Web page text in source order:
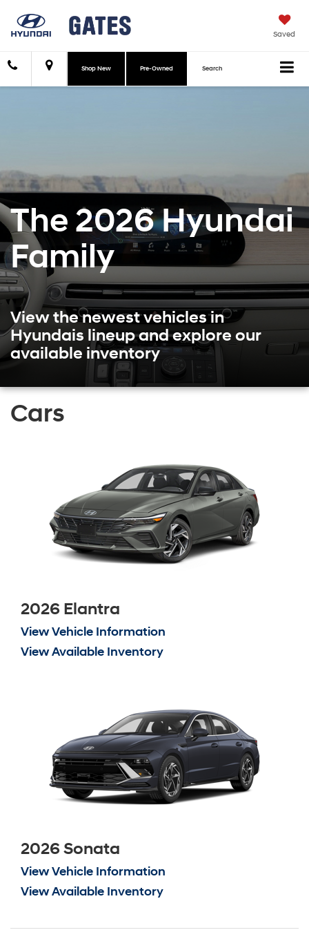
Saved
Shop New Pre-Owned Search
The 2026 Hyundai
Family
View the newest vehicles in
Hyundais lineup and explore our
available inventory
Cars
2026 Elantra
View Vehicle Information
View Available Inventory
2026 Sonata
View Vehicle Information
View Available Inventory